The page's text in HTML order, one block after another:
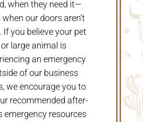
when they need it—
when our doors aren’t
If you believe your pet
or large animal is
an emergency
of our business
we encourage you to
recommended after-
emergency resources